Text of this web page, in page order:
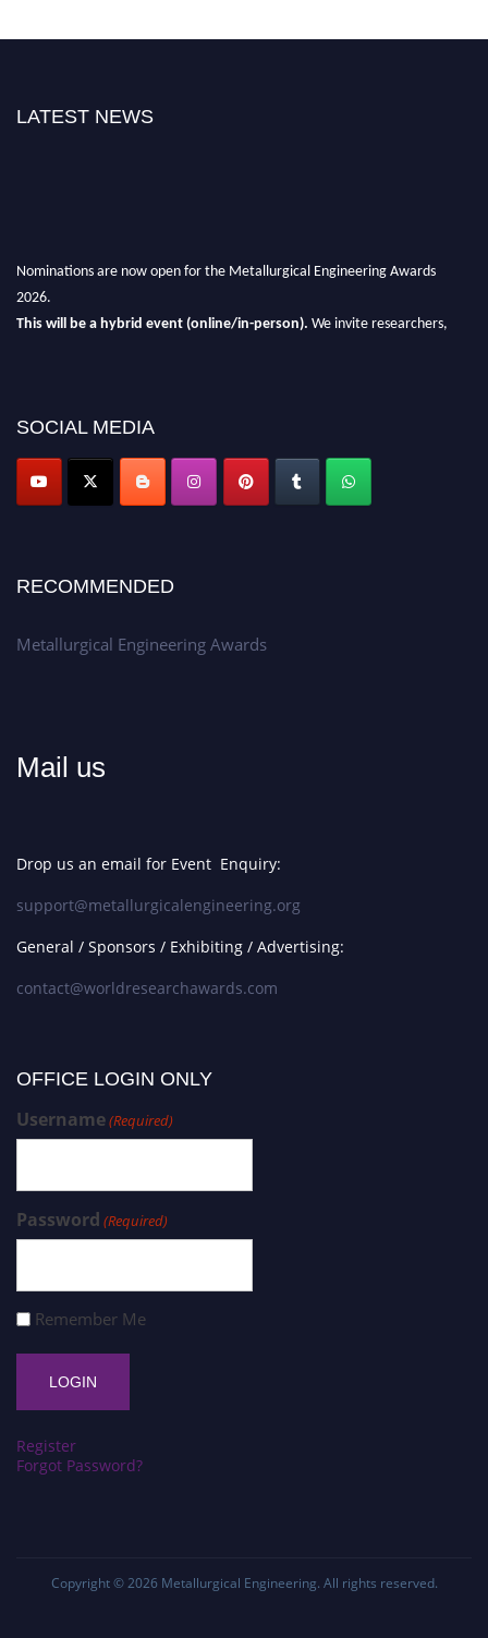
LATEST NEWS
Nominations are now open for the Metallurgical Engineering Awards
2026.
This will be a hybrid event (online/in-person). We invite researchers,
Apply now at metallurgicalengineering.org
SOCIAL MEDIA
RECOMMENDED
Metallurgical Engineering Awards
Mail us
Drop us an email for Event Enquiry:
support@metallurgicalengineering.org
General / Sponsors / Exhibiting / Advertising:
contact@worldresearchawards.com
OFFICE LOGIN ONLY
Username(Required)
Password (Required)
Remember Me
Register
Forgot Password?
Copyright © 2026 Metallurgical Engineering. All rights reserved.